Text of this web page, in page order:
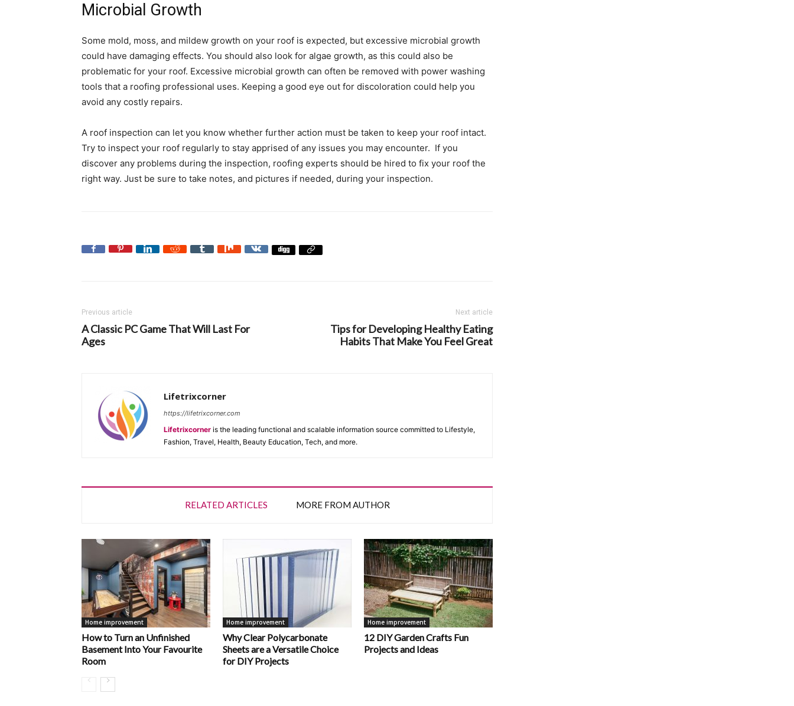
Microbial Growth
Some mold, moss, and mildew growth on your roof is expected, but excessive microbial growth
could have damaging effects. You should also look for algae growth, as this could also be
problematic for your roof. Excessive microbial growth can often be removed with power washing
tools that a roofing professional uses. Keeping a good eye out for discoloration could help you
avoid any costly repairs.
A roof inspection can let you know whether further action must be taken to keep your roof intact.
Try to inspect your roof regularly to stay apprised of any issues you may encounter. If you
discover any problems during the inspection, roofing experts should be hired to fix your roof the
right way. Just be sure to take notes, and pictures if needed, during your inspection.
Previous article
A Classic PC Game That Will Last For
Ages
Next article
Tips for Developing Healthy Eating
Habits That Make You Feel Great
Lifetrixcorner
https://lifetrixcorner.com
Lifetrixcorner is the leading functional and scalable information source committed to Lifestyle,
Fashion, Travel, Health, Beauty Education, Tech, and more.
RELATED ARTICLES MORE FROM AUTHOR
Home improvement
How to Turn an Unfinished
Basement Into Your Favourite
Room
Home improvement
Why Clear Polycarbonate
Sheets are a Versatile Choice
for DIY Projects
Home improvement
12 DIY Garden Crafts Fun
Projects and Ideas